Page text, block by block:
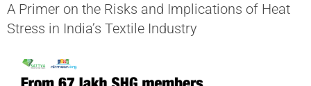
A Primer on the Risks and Implications of Heat
Stress in India’s Textile Industry